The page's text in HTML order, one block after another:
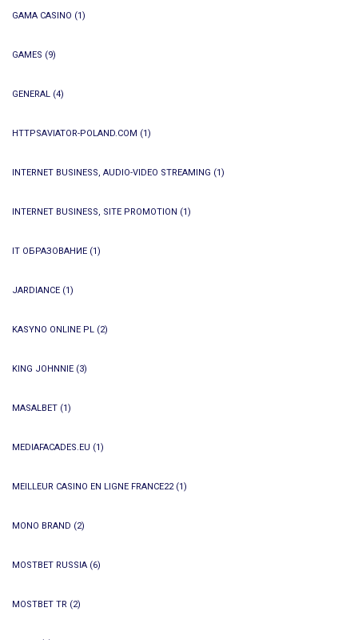
GAMA CASINO (1)
GAMES (9)
GENERAL (4)
HTTPSAVIATOR-POLAND.COM (1)
INTERNET BUSINESS, AUDIO-VIDEO STREAMING (1)
INTERNET BUSINESS, SITE PROMOTION (1)
IT ОБРАЗОВАНИЕ (1)
JARDIANCE (1)
KASYNO ONLINE PL (2)
KING JOHNNIE (3)
MASALBET (1)
MEDIAFACADES.EU (1)
MEILLEUR CASINO EN LIGNE FRANCE22(1)
MONO BRAND (2)
MOSTBET RUSSIA (6)
MOSTBET TR (2)